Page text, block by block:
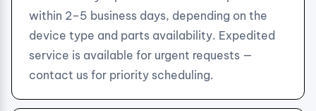
within 2–5 business days, depending on the
device type and parts availability. Expedited
service is available for urgent requests —
contact us for priority scheduling.